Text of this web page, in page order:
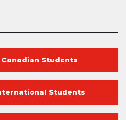
Canadian Students
Students